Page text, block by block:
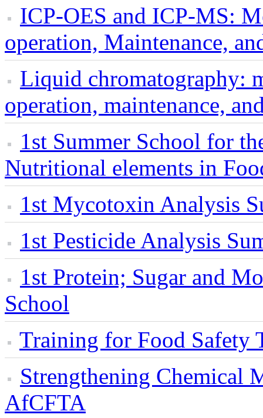
ICP-OES and ICP-MS:
operation, Maintenance,
Liquid chromatography:
operation, maintenance,
1st Summer School for
Nutritional elements in
1st Mycotoxin Analysis
1st Pesticide Analysis
1st Protein; Sugar and
School
Training for Food Safety
Strengthening Chemical
AfCFTA